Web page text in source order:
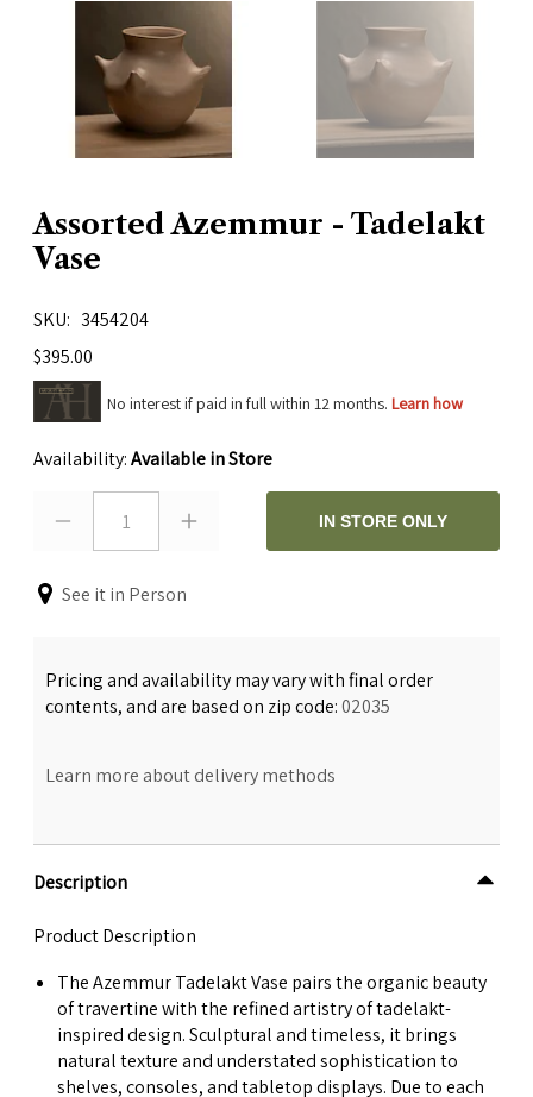
Assorted Azemmur - Tadelakt
Vase
SKU
3454204
$395.00
No interest if paid in full within 12 months. Learn how
Availability:Available in Store
1 IN STORE ONLY
See it in Person
Pricing and availability may vary with final order
contents, and are based on zip code:02035
Learn more about delivery methods
Description
Product Description
The Azemmur Tadelakt Vase pairs the organic beauty
of travertine with the refined artistry of tadelakt-
inspired design. Sculptural and timeless, it brings
natural texture and understated sophistication to
shelves, consoles, and tabletop displays. Due to each